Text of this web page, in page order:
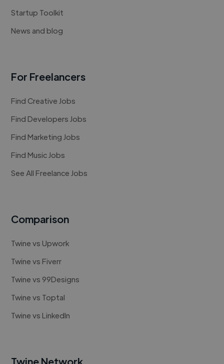
Startup Toolkit
News and blog
For Freelancers
Find Creative Jobs
Find Developers Jobs
Find Marketing Jobs
Find Music Jobs
See All Freelance Jobs
Comparison
Twine vs Upwork
Twine vs Fiverr
Twine vs 99Designs
Twine vs Toptal
Twine vs LinkedIn
Twine Network